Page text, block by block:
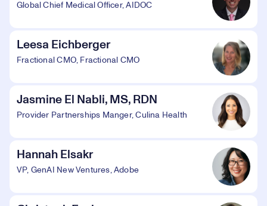
Global Chief Medical Officer, AIDOC
Leesa Eichberger
Fractional CMO, Fractional CMO
Jasmine El Nabli, MS, RDN
Provider Partnerships Manger, Culina Health
Hannah Elsakr
VP, GenAI New Ventures, Adobe